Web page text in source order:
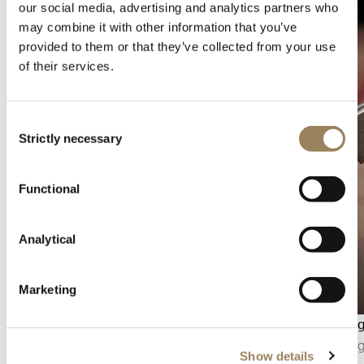
our social media, advertising and analytics partners who
may combine it with other information that you’ve
provided to them or that they’ve collected from your use
of their services.
Selection
Strictly necessary
Functional
Analytical
Marketing
Show details
Seconds display